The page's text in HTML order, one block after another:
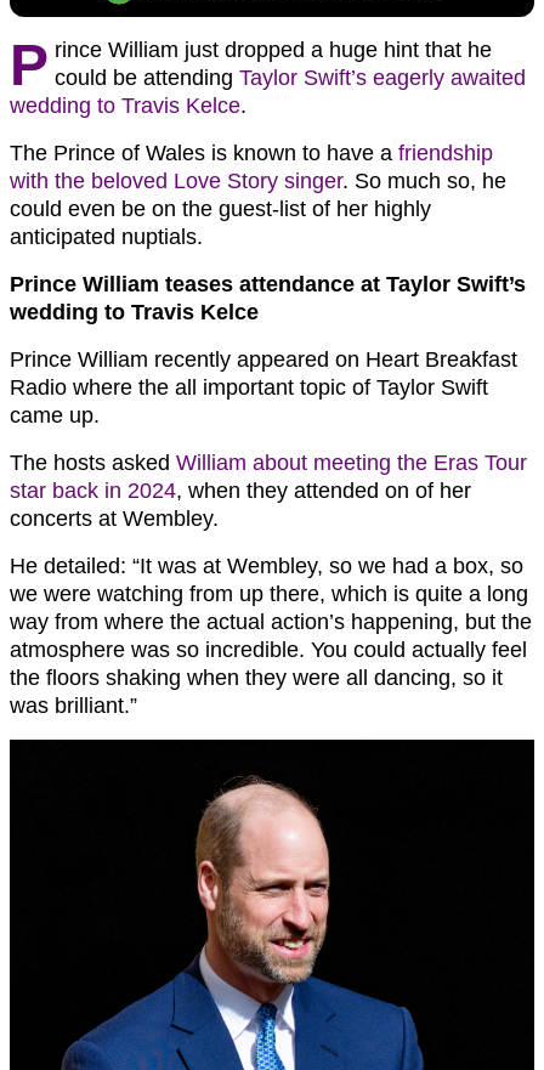
P rince William just dropped a huge hint that he
could be attending Taylor Swift’s eagerly awaited
wedding to Travis Kelce.
The Prince of Wales is known to have a friendship
with the beloved Love Story singer. So much so, he
could even be on the guest-list of her highly
anticipated nuptials.
Prince William teases attendance at Taylor Swift’s
wedding to Travis Kelce
Prince William recently appeared on Heart Breakfast
Radio where the all important topic of Taylor Swift
came up.
The hosts asked William about meeting the Eras Tour
star back in 2024, when they attended on of her
concerts at Wembley.
He detailed: “It was at Wembley, so we had a box, so
we were watching from up there, which is quite a long
way from where the actual action’s happening, but the
atmosphere was so incredible. You could actually feel
the floors shaking when they were all dancing, so it
was brilliant.”